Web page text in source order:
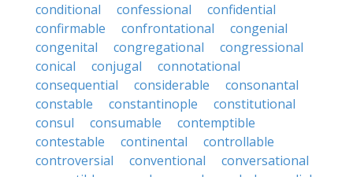
conditional
confessional
confidential
confirmable
confrontational
congenial
congenital
congregational
congressional
conical
conjugal
connotational
consequential
considerable
consonantal
constable
constantinople
constitutional
consul
consumable
contemptible
contestable
continental
controllable
controversial
conventional
conversational